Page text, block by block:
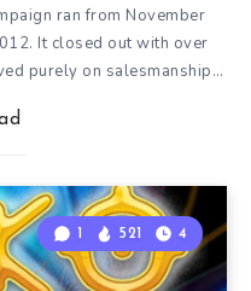
ran from November
It closed out with over
purely on salesmanship…
1 521 4